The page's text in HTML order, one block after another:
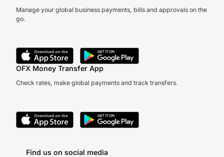
Manage your global business payments, bills and approvals on the
go.
OFX Money Transfer App
Check rates, make global payments and track transfers.
Find us on social media